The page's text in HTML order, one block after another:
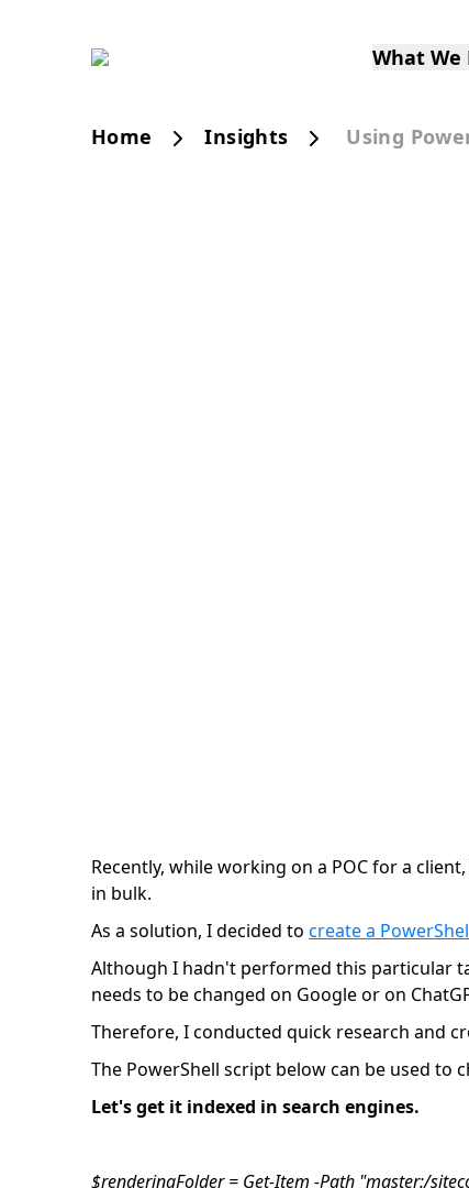
What We
Home Insights Using
Recently, while working on a POC for a
in bulk.
As a solution, I decided to create a
Although I hadn't performed this particular
needs to be changed on Google or on
Therefore, I conducted quick research and
The PowerShell script below can be used to
Let's get it indexed in search engines.
$renderingFolder = Get-Item -Path "master:/